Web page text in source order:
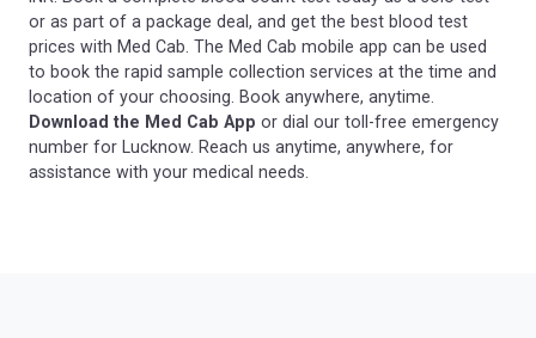
or as part of a package deal, and get the best blood test
prices with Med Cab. The Med Cab mobile app can be used
to book the rapid sample collection services at the time and
location of your choosing. Book anywhere, anytime.
Download the Med Cab App or dial our toll-free emergency
number for Lucknow. Reach us anytime, anywhere, for
assistance with your medical needs.